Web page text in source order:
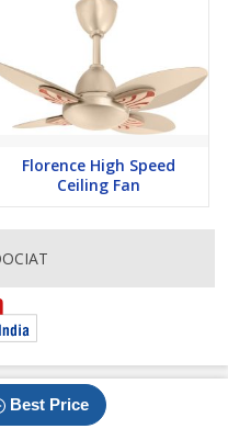
Best Price
Florence High Speed
Ceiling Fan